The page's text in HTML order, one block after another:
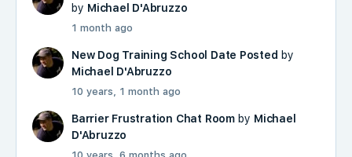
by Michael D'Abruzzo
1 month ago
New Dog Training School Date Posted by
Michael D'Abruzzo
10 years, 1 month ago
Barrier Frustration Chat Roomby Michael
D'Abruzzo